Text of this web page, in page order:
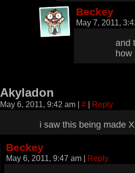
Beckey
May 7, 2011,
and
how
Akyladon
May 6, 2011, 9:42 am | # | Reply
i saw this being made
Beckey
May 6, 2011, 9:47 am | Reply